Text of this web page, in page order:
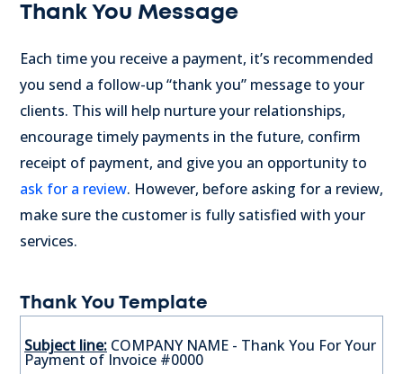
Thank You Message
Each time you receive a payment, it’s recommended
you send a follow-up “thank you” message to your
clients. This will help nurture your relationships,
encourage timely payments in the future, confirm
receipt of payment, and give you an opportunity to
ask for a review. However, before asking for a review,
make sure the customer is fully satisfied with your
services.
Thank You Template
Subject line: COMPANY NAME - Thank You For Your
Payment of Invoice #0000